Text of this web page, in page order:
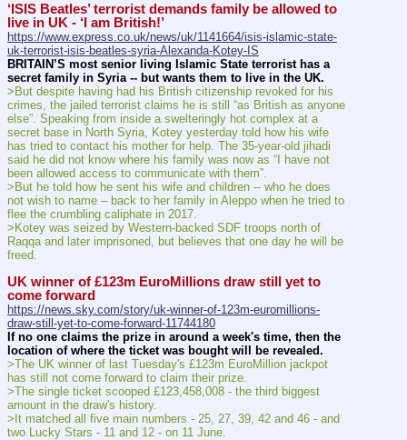
‘ISIS Beatles’ terrorist demands family be allowed to
live in UK - ‘I am British!’
https://www.express.co.uk/news/uk/1141664/isis-islamic-state-
uk-terrorist-isis-beatles-syria-Alexanda-Kotey-IS
BRITAIN’S most senior living Islamic State terrorist has a
secret family in Syria -- but wants them to live in the UK.
>But despite having had his British citizenship revoked for his
crimes, the jailed terrorist claims he is still “as British as anyone
else”. Speaking from inside a swelteringly hot complex at a
secret base in North Syria, Kotey yesterday told how his wife
has tried to contact his mother for help. The 35-year-old jihadi
said he did not know where his family was now as “I have not
been allowed access to communicate with them”.
>But he told how he sent his wife and children -- who he does
not wish to name – back to her family in Aleppo when he tried to
flee the crumbling caliphate in 2017.
>Kotey was seized by Western-backed SDF troops north of
Raqqa and later imprisoned, but believes that one day he will be
freed.
UK winner of £123m EuroMillions draw still yet to
come forward
https://news.sky.com/story/uk-winner-of-123m-euromillions-
draw-still-yet-to-come-forward-11744180
If no one claims the prize in around a week's time, then the
location of where the ticket was bought will be revealed.
>The UK winner of last Tuesday's £123m EuroMillion jackpot
has still not come forward to claim their prize.
>The single ticket scooped £123,458,008 - the third biggest
amount in the draw's history.
>It matched all five main numbers - 25, 27, 39, 42 and 46 - and
two Lucky Stars - 11 and 12 - on 11 June.